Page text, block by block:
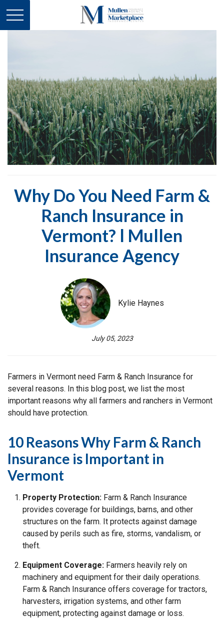
Why Do You Need Farm &
Ranch Insurance in
Vermont? l Mullen
Insurance Agency
Kylie Haynes
July 05, 2023
Farmers in Vermont need Farm & Ranch Insurance for
several reasons. In this blog post, we list the most
important reasons why all farmers and ranchers in Vermont
should have protection.
10 Reasons Why Farm & Ranch
Insurance is Important in
Vermont
Property Protection: Farm & Ranch Insurance
provides coverage for buildings, barns, and other
structures on the farm. It protects against damage
caused by perils such as fire, storms, vandalism, or
theft.
Equipment Coverage: Farmers heavily rely on
machinery and equipment for their daily operations.
Farm & Ranch Insurance offers coverage for tractors,
harvesters, irrigation systems, and other farm
equipment, protecting against damage or loss.